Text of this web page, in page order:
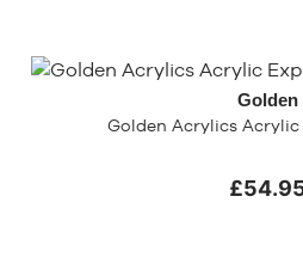
Golden
Golden Acrylics Acrylic